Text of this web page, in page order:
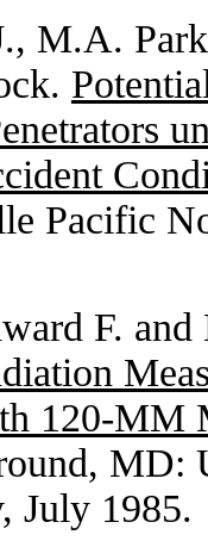
M.A.
Pacific
F.
120-MM
MD:
July 1985.